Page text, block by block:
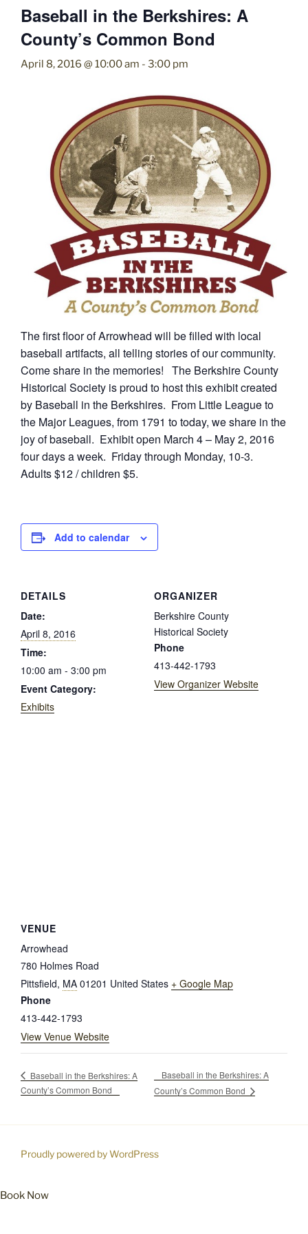
Baseball in the Berkshires: A
County’s Common Bond
April 8, 2016 @ 10:00 am - 3:00 pm
The first floor of Arrowhead will be filled with local
baseball artifacts, all telling stories of our community.
Come share in the memories! The Berkshire County
Historical Society is proud to host this exhibit created
by Baseball in the Berkshires. From Little League to
the Major Leagues, from 1791 to today, we share in the
joy of baseball. Exhibit open March 4 – May 2, 2016
four days a week. Friday through Monday, 10-3.
Adults $12 / children $5.
Add to calendar
DETAILS
Date:
April 8, 2016
Time:
10:00 am - 3:00 pm
Event Category:
Exhibits
ORGANIZER
Berkshire County
Historical Society
Phone
413-442-1793
View Organizer Website
VENUE
Arrowhead
780 Holmes Road
Pittsfield, MA 01201 United States + Google Map
Phone
413-442-1793
View Venue Website
Baseball in the Berkshires: A
County’s Common Bond
Baseball in the Berkshires: A
County’s Common Bond
Proudly powered by WordPress
Book Now